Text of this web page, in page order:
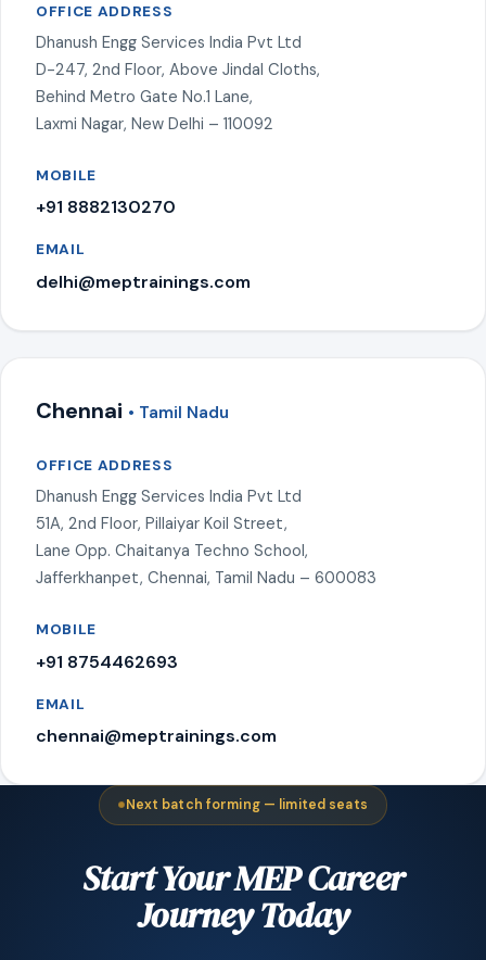
OFFICE ADDRESS
Dhanush Engg Services India Pvt Ltd
D-247, 2nd Floor, Above Jindal Cloths,
Behind Metro Gate No.1 Lane,
Laxmi Nagar, New Delhi – 110092
MOBILE
+91 8882130270
EMAIL
delhi@meptrainings.com
Chennai • Tamil Nadu
OFFICE ADDRESS
Dhanush Engg Services India Pvt Ltd
51A, 2nd Floor, Pillaiyar Koil Street,
Lane Opp. Chaitanya Techno School,
Jafferkhanpet, Chennai, Tamil Nadu – 600083
MOBILE
+91 8754462693
EMAIL
chennai@meptrainings.com
Next batch forming — limited seats
Start Your MEP Career
Journey Today